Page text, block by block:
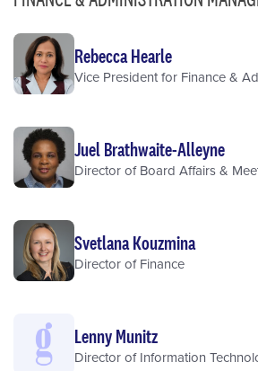
Rebecca Hearle
Vice President for Finance &
Juel Brathwaite-Alleyne
Director of Board Affairs &
Svetlana Kouzmina
Director of Finance
Lenny Munitz
Director of Information